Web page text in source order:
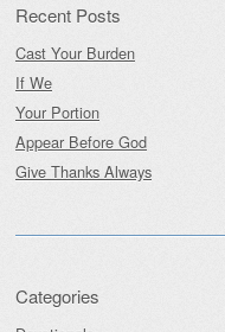
Recent Posts
Cast Your Burden
If We
Your Portion
Appear Before God
Give Thanks Always
Categories